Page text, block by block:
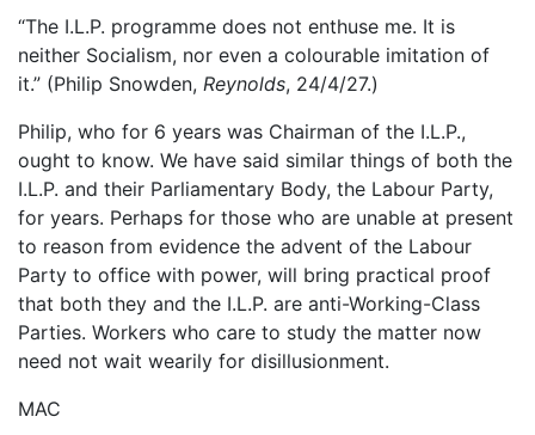
“The I.L.P. programme does not enthuse me. It is
neither Socialism, nor even a colourable imitation of
it.” (Philip Snowden, Reynolds, 24/4/27.)
Philip, who for 6 years was Chairman of the I.L.P.,
ought to know. We have said similar things of both the
I.L.P. and their Parliamentary Body, the Labour Party,
for years. Perhaps for those who are unable at present
to reason from evidence the advent of the Labour
Party to office with power, will bring practical proof
that both they and the I.L.P. are anti-Working-Class
Parties. Workers who care to study the matter now
need not wait wearily for disillusionment.
MAC